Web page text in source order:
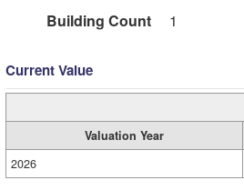
Building Count
1
Current Value
Valuation Year
2026